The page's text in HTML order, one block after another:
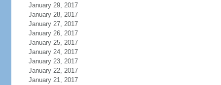
January 29, 2017
January 28, 2017
January 27, 2017
January 26, 2017
January 25, 2017
January 24, 2017
January 23, 2017
January 22, 2017
January 21, 2017